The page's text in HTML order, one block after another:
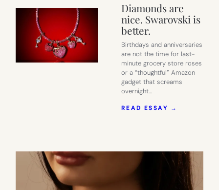
Diamonds are
nice. Swarovski is
better.
Birthdays and anniversaries
are not the time for last-
minute grocery store roses
or a “thoughtful” Amazon
gadget that screams
overnight…
READ ESSAY →
IS
BETTER.